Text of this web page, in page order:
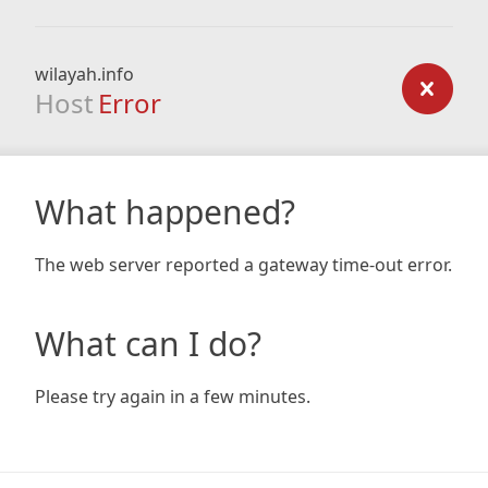
wilayah.info
Host Error
What happened?
The web server reported a gateway time-out error.
What can I do?
Please try again in a few minutes.